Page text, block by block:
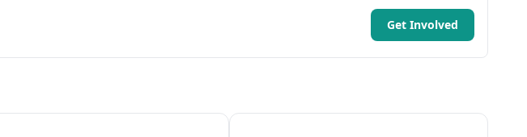
Get Involved